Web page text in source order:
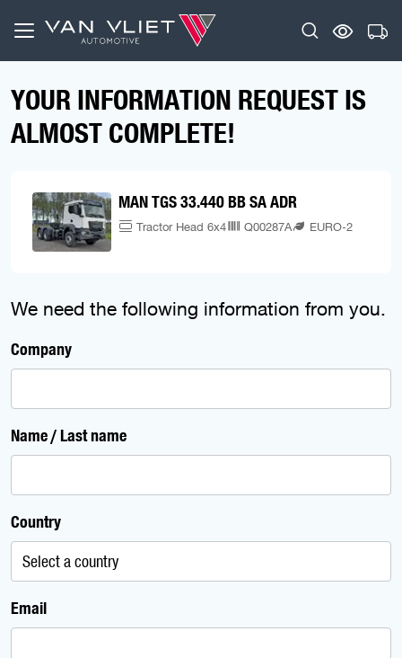
YOUR INFORMATION REQUEST IS
ALMOST COMPLETE!
MAN TGS 33.440 BB SA ADR
Tractor Head 6x4 Q00287A EURO-2
We need the following information from you.
Company
Name / Last name
Country
Email